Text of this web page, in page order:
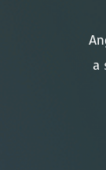
a